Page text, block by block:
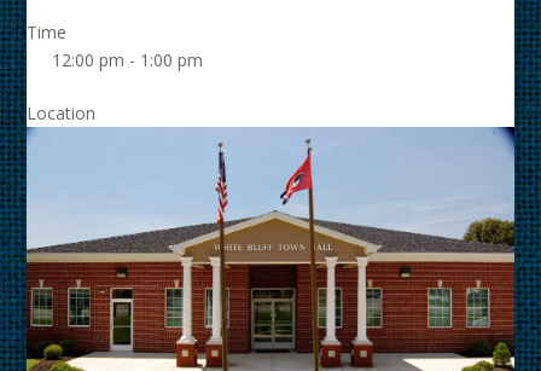
Time
12:00 pm - 1:00 pm
Location